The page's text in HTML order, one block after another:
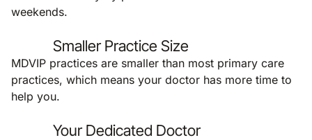
weekends.
Smaller Practice Size
MDVIP practices are smaller than most primary care
practices, which means your doctor has more time to
help you.
Your Dedicated Doctor